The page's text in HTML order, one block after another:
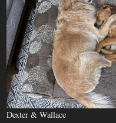
Dexter & Wallace